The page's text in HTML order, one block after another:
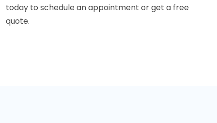
today to schedule an appointment or get a free
quote.